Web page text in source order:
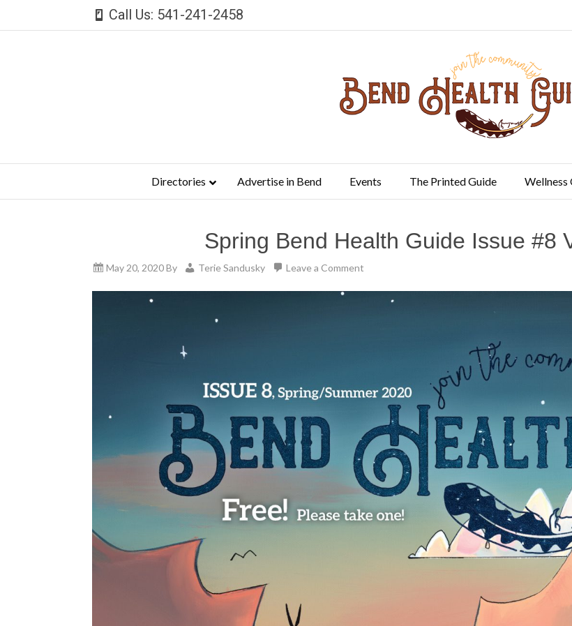
Call Us: 541-241-2458
Directories Advertise in Bend Events The Printed Guide Wellness
Spring Bend Health Guide Issue #8
May 20, 2020By Terie Sandusky Leave a Comment